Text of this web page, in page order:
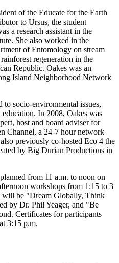
of the Educate for the Earth
to Ursus, the student
a research assistant in the
She also worked in the
of Entomology on stream
regeneration in the
Republic. Oakes was an
Island Neighborhood Network
socio-environmental issues,
In 2008, Oakes was
host and board adviser for
Channel, a 24-7 hour network
previously co-hosted Eco 4 the
by Big Durian Productions in
from 11 a.m. to noon on
workshops from 1:15 to 3
will be "Dream Globally, Think
by Dr. Phil Yeager, and "Be
Certificates for participants
3:15 p.m.